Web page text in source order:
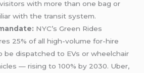
with more than one bag or
with the transit system.
NYC’s Green Rides
25% of all high-volume for-hire
be dispatched to EVs or wheelchair
— rising to 100% by 2030. Uber,